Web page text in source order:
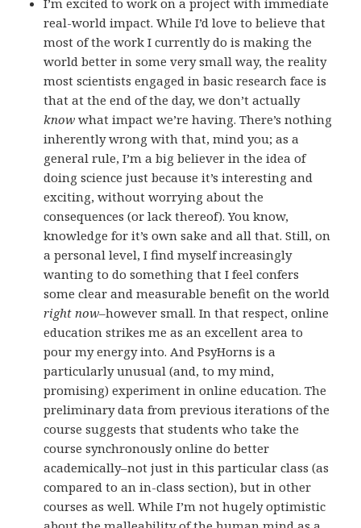
I’m excited to work on a project with immediate
real-world impact. While I’d love to believe that
most of the work I currently do is making the
world better in some very small way, the reality
most scientists engaged in basic research face is
that at the end of the day, we don’t actually
know what impact we’re having. There’s nothing
inherently wrong with that, mind you; as a
general rule, I’m a big believer in the idea of
doing science just because it’s interesting and
exciting, without worrying about the
consequences (or lack thereof). You know,
knowledge for it’s own sake and all that. Still, on
a personal level, I find myself increasingly
wanting to do something that I feel confers
some clear and measurable benefit on the world
right now–however small. In that respect, online
education strikes me as an excellent area to
pour my energy into. And PsyHorns is a
particularly unusual (and, to my mind,
promising) experiment in online education. The
preliminary data from previous iterations of the
course suggests that students who take the
course synchronously online do better
academically–not just in this particular class (as
compared to an in-class section), but in other
courses as well. While I’m not hugely optimistic